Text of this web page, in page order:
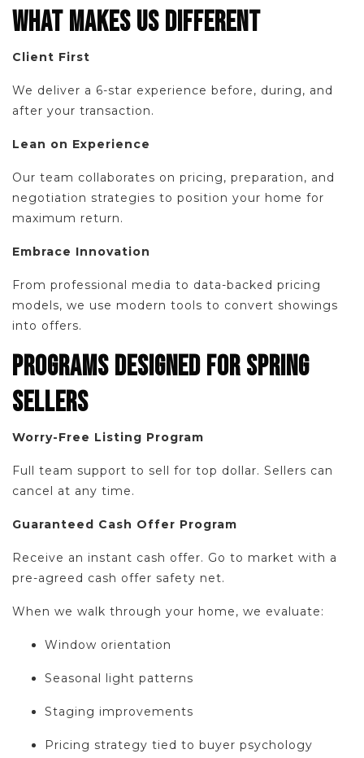
WHAT MAKES US DIFFERENT
Client First
We deliver a 6-star experience before, during, and
after your transaction.
Lean on Experience
Our team collaborates on pricing, preparation, and
negotiation strategies to position your home for
maximum return.
Embrace Innovation
From professional media to data-backed pricing
models, we use modern tools to convert showings
into offers.
PROGRAMS DESIGNED FOR SPRING
SELLERS
Worry-Free Listing Program
Full team support to sell for top dollar. Sellers can
cancel at any time.
Guaranteed Cash Offer Program
Receive an instant cash offer. Go to market with a
pre-agreed cash offer safety net.
When we walk through your home, we evaluate:
Window orientation
Seasonal light patterns
Staging improvements
Pricing strategy tied to buyer psychology